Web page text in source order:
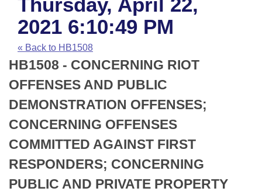
Task Force
Bills in House Committees
Bills in Senate Committees
Bills in Joint Committees
Meetings Of The Whole/Business Meetings
Code Sections Amended
Advanced Search
Recent Activities
Recently Filed
Personalized Bill Tracking
Bills Returned from Committee
Bill Conflicts Report
Meetings and Events
House
Senate
House Budget
Senate Budget
House Roll Call
Arkansas Law
Arkansas Code and Constitution of 1874
Uncodified Historic Legislation
Budget
Search Center
2021 6:10:49 PM
« Back to HB1508
HB1508 - CONCERNING RIOT
OFFENSES AND PUBLIC
DEMONSTRATION OFFENSES;
CONCERNING OFFENSES
COMMITTED AGAINST FIRST
RESPONDERS; CONCERNING
PUBLIC AND PRIVATE PROPERTY